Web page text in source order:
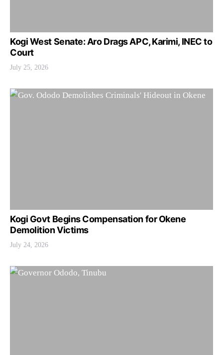
Kogi West Senate: Aro Drags APC, Karimi, INEC to
Court
July 25, 2026
Kogi Govt Begins Compensation for Okene
Demolition Victims
July 24, 2026